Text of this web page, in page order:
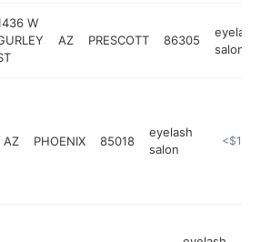
W
AZ PRESCOTT 86305
eyelash
salon
AZ PHOENIX 85018
eyelash
salon
https://
<$100k